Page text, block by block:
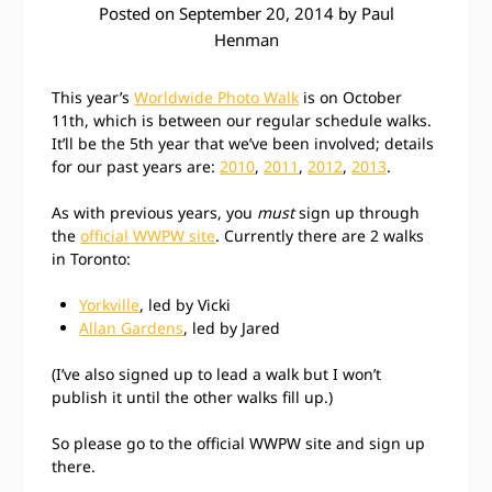
Posted on September 20, 2014by Paul
Henman
This year’sWorldwide Photo Walk is on October
11th, which is between our regular schedule walks.
It’ll be the 5th year that we’ve been involved; details
for our past years are:2010,2011 ,2012,2013.
As with previous years, you mustsign up through
theofficial WWPW site. Currently there are 2 walks
in Toronto:
Yorkville, led by Vicki
Allan Gardens, led by Jared
(I’ve also signed up to lead a walk but I won’t
publish it until the other walks fill up.)
So please go to the official WWPW site and sign up
there.